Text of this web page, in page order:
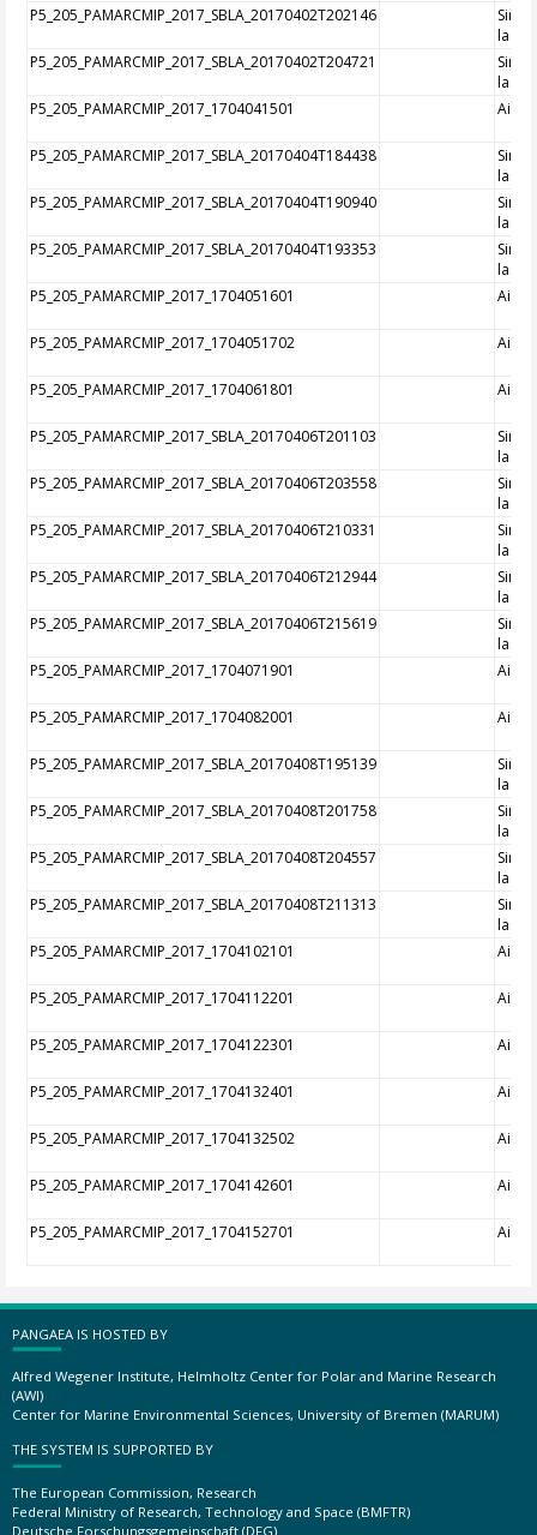
P5_205_PAMARCMIP_2017_SBLA_20170402T202146
laser
P5_205_PAMARCMIP_2017_SBLA_20170402T204721
laser
P5_205_PAMARCMIP_2017_1704041501
P5_205_PAMARCMIP_2017_SBLA_20170404T184438
laser
P5_205_PAMARCMIP_2017_SBLA_20170404T190940
laser
P5_205_PAMARCMIP_2017_SBLA_20170404T193353
laser
P5_205_PAMARCMIP_2017_1704051601
P5_205_PAMARCMIP_2017_1704051702
P5_205_PAMARCMIP_2017_1704061801
P5_205_PAMARCMIP_2017_SBLA_20170406T201103
laser
P5_205_PAMARCMIP_2017_SBLA_20170406T203558
laser
P5_205_PAMARCMIP_2017_SBLA_20170406T210331
laser
P5_205_PAMARCMIP_2017_SBLA_20170406T212944
laser
P5_205_PAMARCMIP_2017_SBLA_20170406T215619
laser
P5_205_PAMARCMIP_2017_1704071901
P5_205_PAMARCMIP_2017_1704082001
P5_205_PAMARCMIP_2017_SBLA_20170408T195139
laser
P5_205_PAMARCMIP_2017_SBLA_20170408T201758
laser
P5_205_PAMARCMIP_2017_SBLA_20170408T204557
laser
P5_205_PAMARCMIP_2017_SBLA_20170408T211313
laser
P5_205_PAMARCMIP_2017_1704102101
P5_205_PAMARCMIP_2017_1704112201
P5_205_PAMARCMIP_2017_1704122301
P5_205_PAMARCMIP_2017_1704132401
P5_205_PAMARCMIP_2017_1704132502
P5_205_PAMARCMIP_2017_1704142601
P5_205_PAMARCMIP_2017_1704152701
PANGAEA IS HOSTED BY
Alfred Wegener Institute, Helmholtz Center for Polar and Marine Research
(AWI)
Center for Marine Environmental Sciences, University of Bremen (MARUM)
THE SYSTEM IS SUPPORTED BY
The European Commission, Research
Federal Ministry of Research, Technology and Space (BMFTR)
Deutsche Forschungsgemeinschaft (DFG)